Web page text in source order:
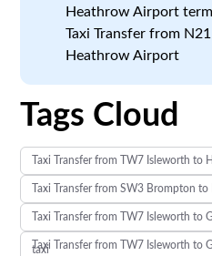
Heathrow Airport
Taxi Transfer from
Heathrow Airport
Tags Cloud
Taxi Transfer from TW7 Isleworth to
Taxi Transfer from SW3 Brompton
Taxi Transfer from TW7 Isleworth to
Taxi Transfer from TW7 Isleworth to
taxi